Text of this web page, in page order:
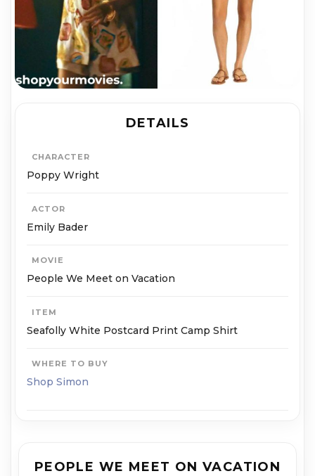
DETAILS
CHARACTER
Poppy Wright
ACTOR
Emily Bader
MOVIE
People We Meet on Vacation
ITEM
Seafolly White Postcard Print Camp Shirt
WHERE TO BUY
Shop Simon
PEOPLE WE MEET ON VACATION